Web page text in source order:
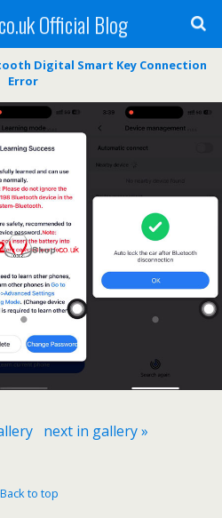
Official Blog
Digital Smart Key Connection
Error
next in gallery »
Back to top